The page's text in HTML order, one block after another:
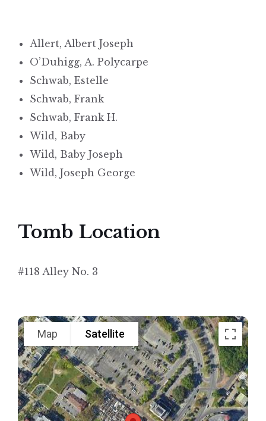
Allert, Albert Joseph
O’Duhigg, A. Polycarpe
Schwab, Estelle
Schwab, Frank
Schwab, Frank H.
Wild, Baby
Wild, Baby Joseph
Wild, Joseph George
Tomb Location
#118 Alley No. 3
Map Satellite